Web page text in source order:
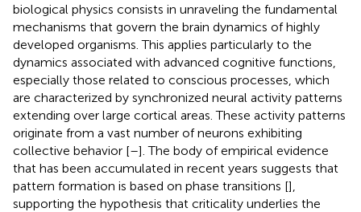
biological physics consists in unraveling the fundamental
mechanisms that govern the brain dynamics of highly
developed organisms. This applies particularly to the
dynamics associated with advanced cognitive functions,
especially those related to conscious processes, which
are characterized by synchronized neural activity patterns
extending over large cortical areas. These activity patterns
originate from a vast number of neurons exhibiting
collective behavior [–]. The body of empirical evidence
that has been accumulated in recent years suggests that
pattern formation is based on phase transitions [],
supporting the hypothesis that criticality underlies the